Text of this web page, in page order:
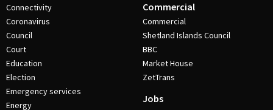
Connectivity
Coronavirus
Council
Court
Education
Election
Emergency services
Energy
Commercial
Commercial
Shetland Islands Council
BBC
Market House
ZetTrans
Jobs